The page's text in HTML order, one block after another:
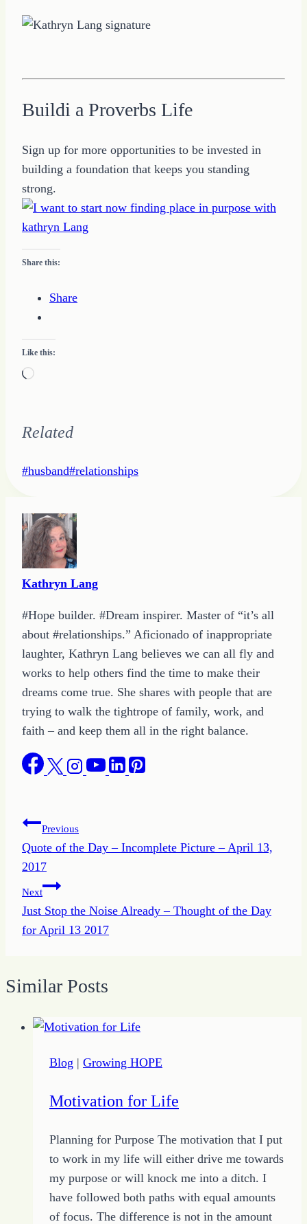
Buildi a Proverbs Life
Sign up for more opportunities to be invested in
building a foundation that keeps you standing
strong.
Share this:
Share
Like this:
Loading…
Related
Post
#husband#relationships
Kathryn Lang
#Hope builder. #Dream inspirer. Master of “it’s all
about #relationships.” Aficionado of inappropriate
laughter, Kathryn Lang believes we can all fly and
works to help others find the time to make their
dreams come true. She shares with people that are
trying to walk the tightrope of family, work, and
faith – and keep them all in the right balance.
Post
navigation
Previous
Quote of the Day – Incomplete Picture – April 13,
2017
Next
Just Stop the Noise Already – Thought of the Day
for April 13 2017
Similar Posts
Blog | Growing HOPE
Motivation for Life
Planning for Purpose The motivation that I put
to work in my life will either drive me towards
my purpose or will knock me into a ditch. I
have followed both paths with equal amounts
of focus. The difference is not in the amount